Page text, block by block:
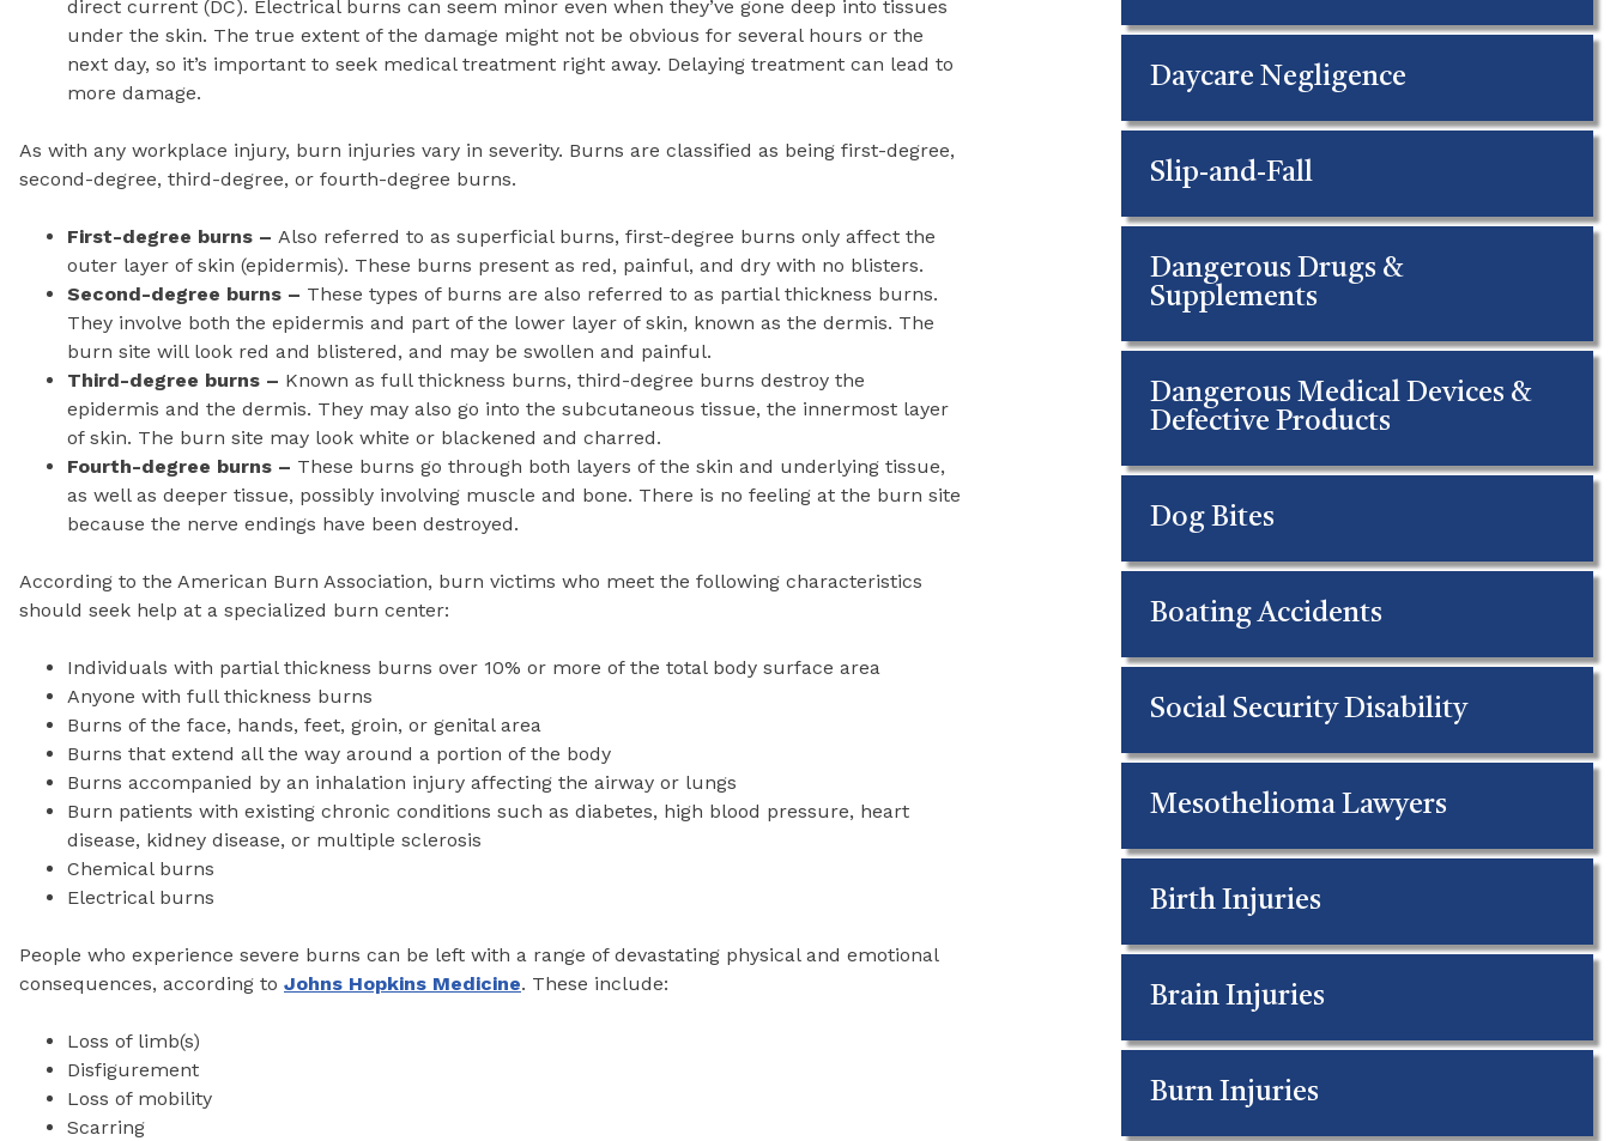
direct current (DC). Electrical burns can seem minor even when they’ve gone deep into tissues
under the skin. The true extent of the damage might not be obvious for several hours or the
next day, so it’s important to seek medical treatment right away. Delaying treatment can lead to
more damage.
As with any workplace injury, burn injuries vary in severity. Burns are classified as being first-degree,
second-degree, third-degree, or fourth-degree burns.
First-degree burns – Also referred to as superficial burns, first-degree burns only affect the
outer layer of skin (epidermis). These burns present as red, painful, and dry with no blisters.
Second-degree burns – These types of burns are also referred to as partial thickness burns.
They involve both the epidermis and part of the lower layer of skin, known as the dermis. The
burn site will look red and blistered, and may be swollen and painful.
Third-degree burns – Known as full thickness burns, third-degree burns destroy the
epidermis and the dermis. They may also go into the subcutaneous tissue, the innermost layer
of skin. The burn site may look white or blackened and charred.
Fourth-degree burns – These burns go through both layers of the skin and underlying tissue,
as well as deeper tissue, possibly involving muscle and bone. There is no feeling at the burn site
because the nerve endings have been destroyed.
According to the American Burn Association, burn victims who meet the following characteristics
should seek help at a specialized burn center:
Individuals with partial thickness burns over 10% or more of the total body surface area
Anyone with full thickness burns
Burns of the face, hands, feet, groin, or genital area
Burns that extend all the way around a portion of the body
Burns accompanied by an inhalation injury affecting the airway or lungs
Burn patients with existing chronic conditions such as diabetes, high blood pressure, heart
disease, kidney disease, or multiple sclerosis
Chemical burns
Electrical burns
People who experience severe burns can be left with a range of devastating physical and emotional
consequences, according to Johns Hopkins Medicine. These include:
Loss of limb(s)
Disfigurement
Loss of mobility
Scarring
Daycare Negligence
Slip-and-Fall
Dangerous Drugs &
Supplements
Dangerous Medical Devices &
Defective Products
Dog Bites
Boating Accidents
Social Security Disability
Mesothelioma Lawyers
Birth Injuries
Brain Injuries
Burn Injuries